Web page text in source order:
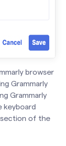
browser
Grammarly
Grammarly
keyboard
section of the